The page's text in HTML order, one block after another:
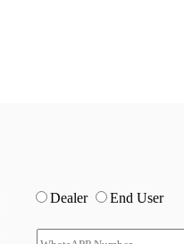
Dealer End User